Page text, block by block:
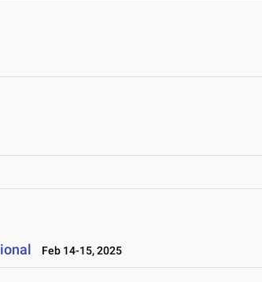
Feb 14-15, 2025